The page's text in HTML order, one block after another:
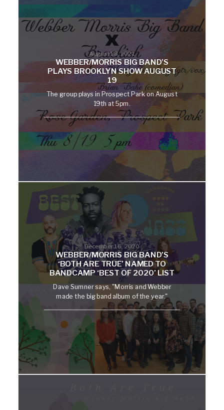
August 18, 2021
WEBBER/MORRIS BIG BAND’S
PLAYS BROOKLYN SHOW AUGUST
19
The group plays in Prospect Park on August
19th at 5pm.
December 16, 2020
WEBBER/MORRIS BIG BAND’S
‘BOTH ARE TRUE’ NAMED TO
BANDCAMP ‘BEST OF 2020’ LIST
Dave Sumner says, "Morris and Webber
made the big band album of the year."